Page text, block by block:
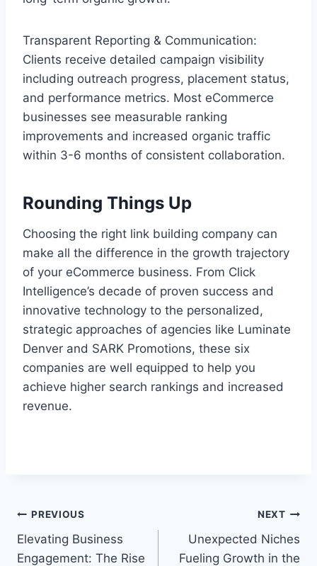
Transparent Reporting & Communication:
Clients receive detailed campaign visibility
including outreach progress, placement status,
and performance metrics. Most eCommerce
businesses see measurable ranking
improvements and increased organic traffic
within 3-6 months of consistent collaboration.
Rounding Things Up
Choosing the right link building company can
make all the difference in the growth trajectory
of your eCommerce business. From Click
Intelligence’s decade of proven success and
innovative technology to the personalized,
strategic approaches of agencies like Luminate
Denver and SARK Promotions, these six
companies are well equipped to help you
achieve higher search rankings and increased
revenue.
Post
navigation
PREVIOUS
Elevating Business
Engagement: The Rise
NEXT
Unexpected Niches
Fueling Growth in the